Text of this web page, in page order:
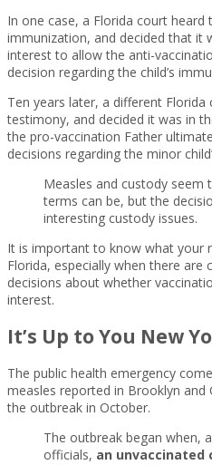
In one case, a Florida court
immunization, and decided that it
interest to allow the anti-
decision regarding the child’s
Ten years later, a different
testimony, and decided it was in
the pro-vaccination Father
decisions regarding the minor
Measles and custody
terms can be, but the
interesting custody issues.
It is important to know what your
Florida, especially when there are
decisions about whether
interest.
It’s Up to You New
The public health emergency
measles reported in Brooklyn and
the outbreak in October.
The outbreak began when,
officials, an unvaccinated